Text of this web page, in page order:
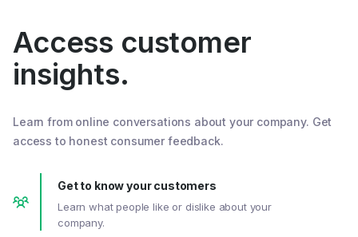
Access customer
insights.
Learn from online conversations about your company. Get
access to honest consumer feedback.
Get to know your customers
Learn what people like or dislike about your
company.